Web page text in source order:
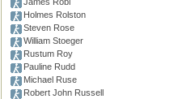
Holmes Rolston
Steven Rose
William Stoeger
Rustum Roy
Pauline Rudd
Michael Ruse
Robert John Russell